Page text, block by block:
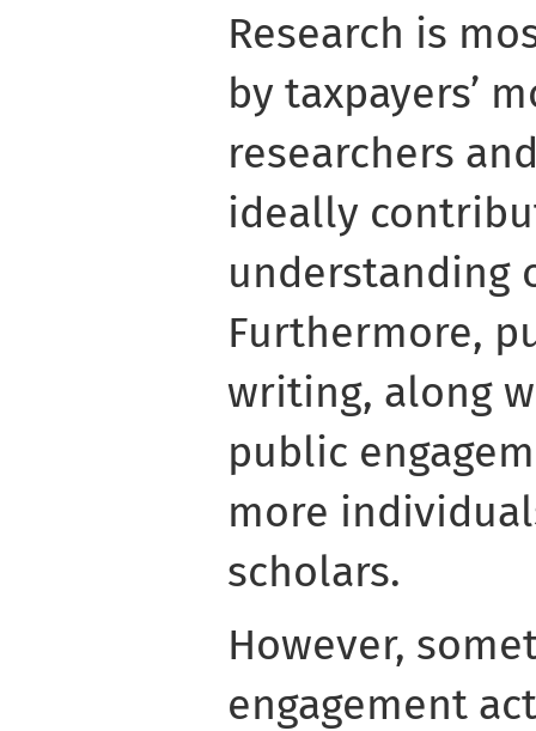
Research is
by taxpayers’
researchers
ideally
understanding
Furthermore,
writing, along
public
more
scholars.
However,
engagement